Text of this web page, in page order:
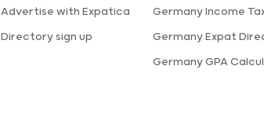
Advertise with Expatica
Directory sign up
Germany Income
Germany Expat
Germany GPA